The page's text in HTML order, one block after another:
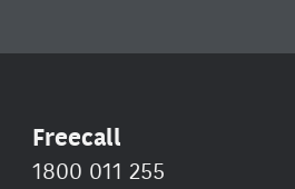
Freecall
1800 011 255